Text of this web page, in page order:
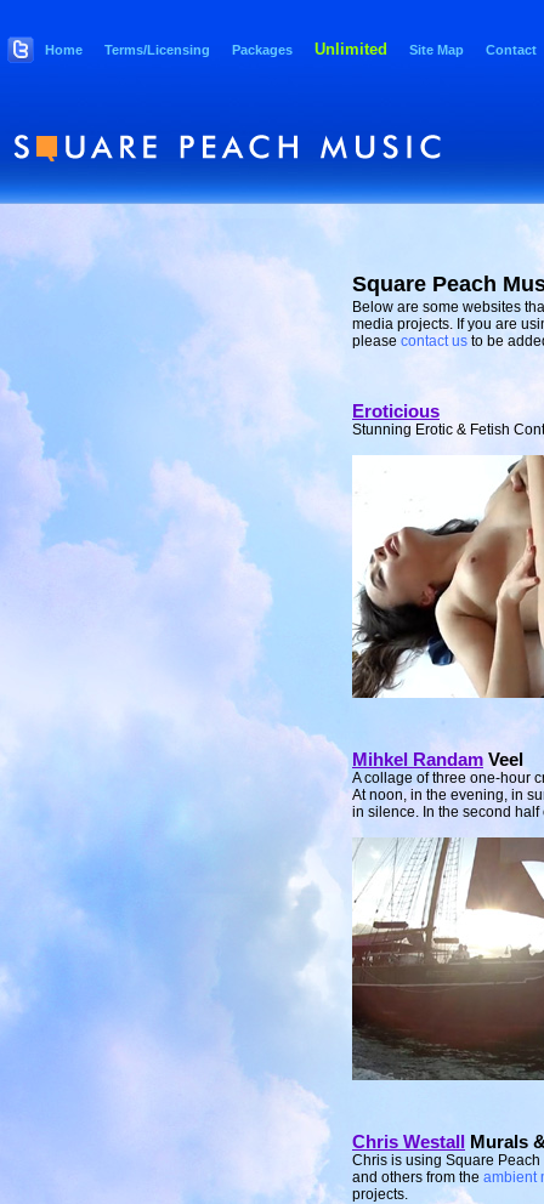
Home Terms/Licensing Packages Unlimited Site Map Contact
Square Peach
Below are some websites
media projects. If you are
please contact us to be
Eroticious
Stunning Erotic & Fetish
Mihkel Randam Veel
A collage of three one-hour
At noon, in the evening, in
in silence. In the second half
Chris Westall Murals
Chris is using Square
and others from the ambient
projects.